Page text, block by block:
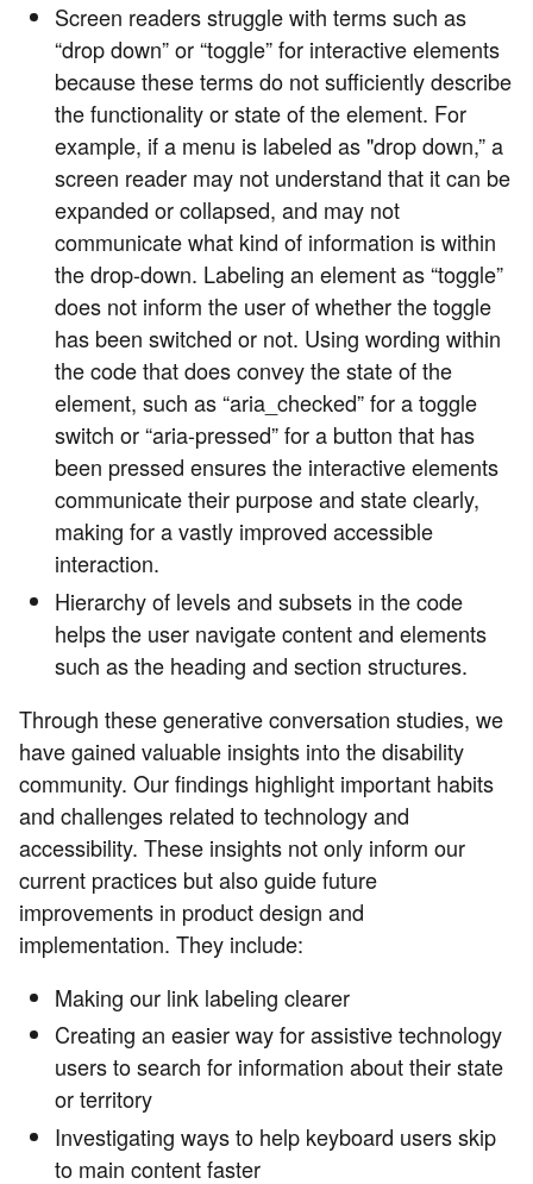
Screen readers struggle with terms such as
“drop down” or “toggle” for interactive elements
because these terms do not sufficiently describe
the functionality or state of the element. For
example, if a menu is labeled as "drop down,” a
screen reader may not understand that it can be
expanded or collapsed, and may not
communicate what kind of information is within
the drop-down. Labeling an element as “toggle”
does not inform the user of whether the toggle
has been switched or not. Using wording within
the code that does convey the state of the
element, such as “aria_checked” for a toggle
switch or “aria-pressed” for a button that has
been pressed ensures the interactive elements
communicate their purpose and state clearly,
making for a vastly improved accessible
interaction.
Hierarchy of levels and subsets in the code
helps the user navigate content and elements
such as the heading and section structures.
Through these generative conversation studies, we
have gained valuable insights into the disability
community. Our findings highlight important habits
and challenges related to technology and
accessibility. These insights not only inform our
current practices but also guide future
improvements in product design and
implementation. They include:
Making our link labeling clearer
Creating an easier way for assistive technology
users to search for information about their state
or territory
Investigating ways to help keyboard users skip
to main content faster